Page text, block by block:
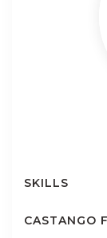
SKILLS
CASTANGO